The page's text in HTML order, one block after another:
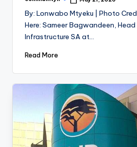
Posted
By: Lonwabo Mtyeku | Photo
Here: Sameer Bagwandeen,
Infrastructure SA at…
Read More